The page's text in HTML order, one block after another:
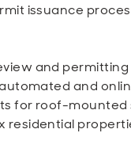
issuance
and
and
for roof-
residential